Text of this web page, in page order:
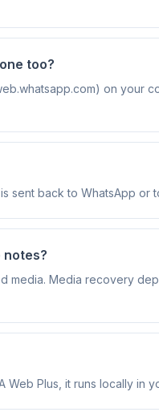
too?
on your
sent back to WhatsApp or
notes?
media. Media recovery
Plus, it runs locally in